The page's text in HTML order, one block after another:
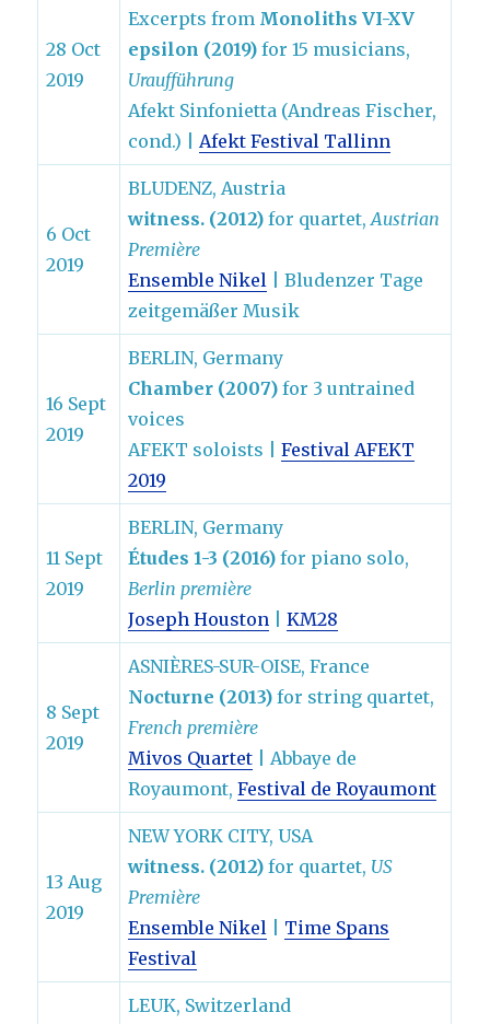
28 Oct
2019
Excerpts from Monoliths VI-XV
epsilon (2019) for 15 musicians,
Uraufführung
Afekt Sinfonietta (Andreas Fischer,
cond.) |Afekt Festival Tallinn
6 Oct
2019
BLUDENZ, Austria
witness. (2012) for quartet,Austrian
Première
Ensemble Nikel | Bludenzer Tage
zeitgemäßer Musik
16 Sept
2019
BERLIN, Germany
Chamber (2007) for 3 untrained
voices
AFEKT soloists |Festival AFEKT
2019
11 Sept
2019
BERLIN, Germany
Études 1-3 (2016) for piano solo,
Berlin première
Joseph Houston |KM28
8 Sept
2019
ASNIÈRES-SUR-OISE, France
Nocturne (2013) for string quartet,
French première
Mivos Quartet | Abbaye de
Royaumont,Festival de Royaumont
13 Aug
2019
NEW YORK CITY, USA
witness. (2012) for quartet, US
Première
Ensemble Nikel
Time Spans
Festival
LEUK, Switzerland